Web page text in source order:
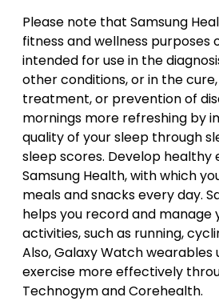
Please note that Samsung
fitness and wellness purposes
intended for use in the
other conditions, or in the
treatment, or prevention of
mornings more refreshing by
quality of your sleep through
sleep scores. Develop healthy
Samsung Health, with which
meals and snacks every day.
helps you record and manage
activities, such as running,
Also, Galaxy Watch wearables
exercise more effectively
Technogym and Corehealth.